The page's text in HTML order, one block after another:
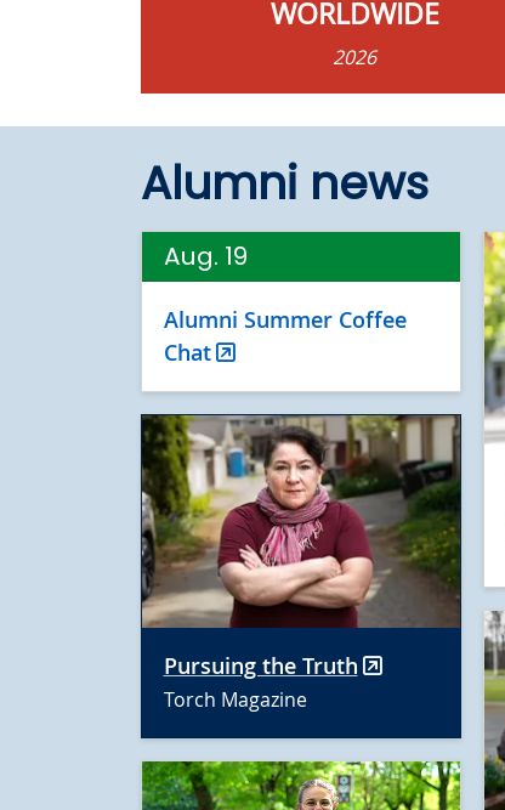
WORLDWIDE
2026
Alumni news
Aug. 19
Alumni Summer Coffee
Chat
Pursuing the Truth
Torch Magazine